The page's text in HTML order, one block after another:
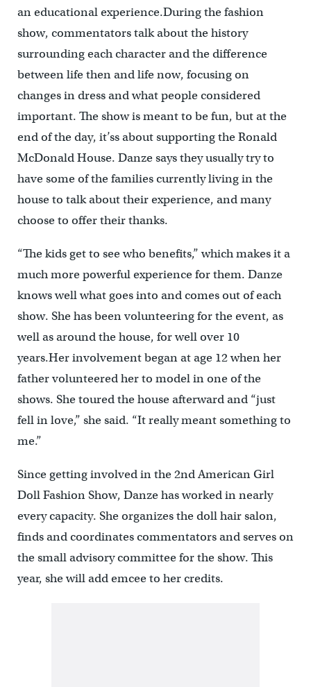
an educational experience.During the fashion
show, commentators talk about the history
surrounding each character and the difference
between life then and life now, focusing on
changes in dress and what people considered
important. The show is meant to be fun, but at the
end of the day, it’ss about supporting the Ronald
McDonald House. Danze says they usually try to
have some of the families currently living in the
house to talk about their experience, and many
choose to offer their thanks.
“The kids get to see who benefits,” which makes it a
much more powerful experience for them. Danze
knows well what goes into and comes out of each
show. She has been volunteering for the event, as
well as around the house, for well over 10
years.Her involvement began at age 12 when her
father volunteered her to model in one of the
shows. She toured the house afterward and “just
fell in love,” she said. “It really meant something to
me.”
Since getting involved in the 2nd American Girl
Doll Fashion Show, Danze has worked in nearly
every capacity. She organizes the doll hair salon,
finds and coordinates commentators and serves on
the small advisory committee for the show. This
year, she will add emcee to her credits.